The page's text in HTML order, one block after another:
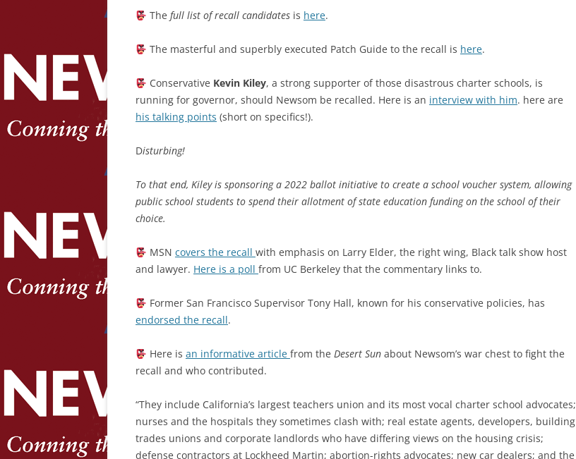
The full list of recall candidatesis here.
The masterful and superbly executed Patch Guide to the recall is here.
Conservative Kevin Kiley, a strong supporter of those disastrous charter schools, is
running for governor, should Newsom be recalled. Here is an interview with him. here are
his talking points (short on specifics!).
Disturbing!
To that end, Kiley is sponsoring a 2022 ballot initiative to create a school voucher system, allowing
public school students to spend their allotment of state education funding on the school of their
choice.
MSN covers the recall with emphasis on Larry Elder, the right wing, Black talk show host
and lawyer. Here is a poll from UC Berkeley that the commentary links to.
Former San Francisco Supervisor Tony Hall, known for his conservative policies, has
endorsed the recall.
Here is an informative article from the Desert Sunabout Newsom’s war chest to fight the
recall and who contributed.
“They include California’s largest teachers union and its most vocal charter school advocates;
nurses and the hospitals they sometimes clash with; real estate agents, developers, building
trades unions and corporate landlords who have differing views on the housing crisis;
defense contractors at Lockheed Martin; abortion-rights advocates; new car dealers; and the